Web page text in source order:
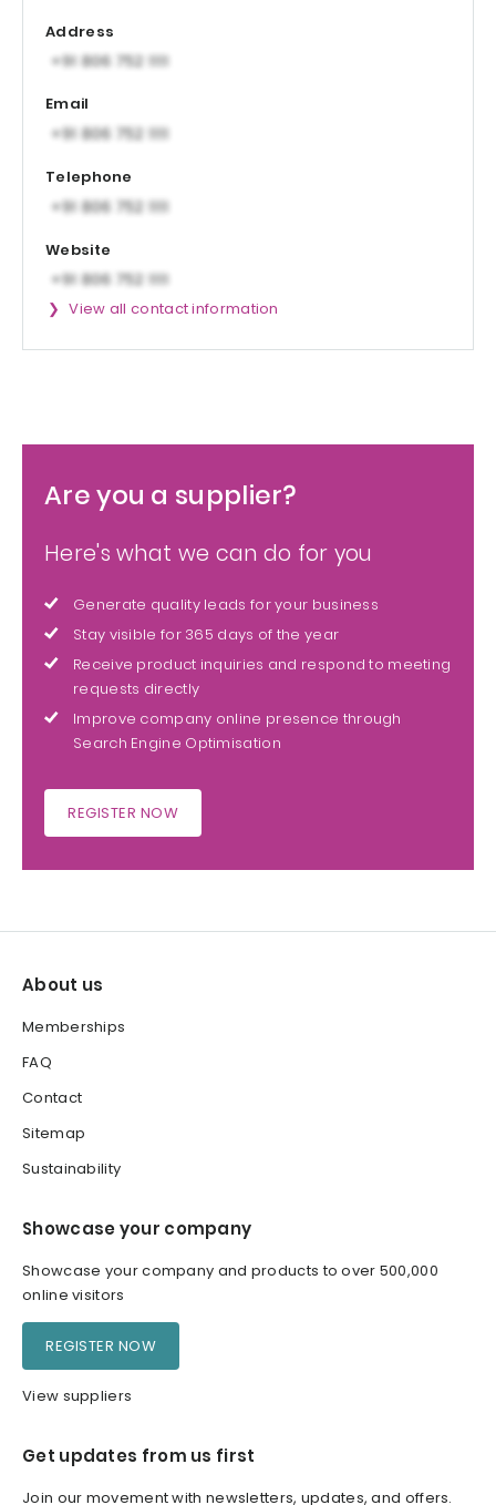
Address
Email
Telephone
Website
View all contact information
Are you a supplier?
Here's what we can do for you
Generate quality leads for your business
Stay visible for 365 days of the year
Receive product inquiries and respond to meeting
requests directly
Improve company online presence through
Search Engine Optimisation
REGISTER NOW
About us
Memberships
FAQ
Contact
Sitemap
Sustainability
Showcase your company
Showcase your company and products to over 500,000
online visitors
REGISTER NOW
View suppliers
Get updates from us first
Join our movement with newsletters, updates, and offers.